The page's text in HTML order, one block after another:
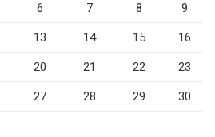
6 7 8 9
13 14 15 16
20 21 22 23
27 28 29 30